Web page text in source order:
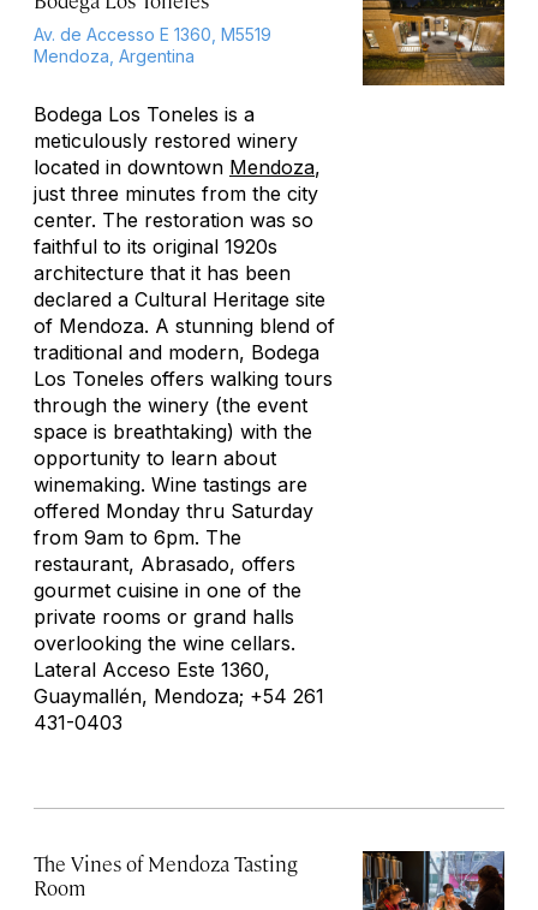
Av. de Accesso E 1360, M5519
Mendoza, Argentina
Bodega Los Toneles is a
meticulously restored winery
located in downtown Mendoza,
just three minutes from the city
center. The restoration was so
faithful to its original 1920s
architecture that it has been
declared a Cultural Heritage site
of Mendoza. A stunning blend of
traditional and modern, Bodega
Los Toneles offers walking tours
through the winery (the event
space is breathtaking) with the
opportunity to learn about
winemaking. Wine tastings are
offered Monday thru Saturday
from 9am to 6pm. The
restaurant, Abrasado, offers
gourmet cuisine in one of the
private rooms or grand halls
overlooking the wine cellars.
Lateral Acceso Este 1360,
Guaymallén, Mendoza; +54 261
431-0403
The Vines of Mendoza Tasting
Room